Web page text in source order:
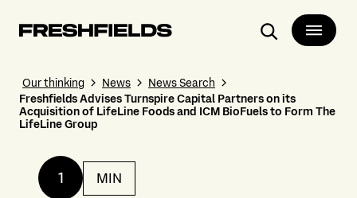
Search
Our thinking News
News Search
Freshfields Advises Turnspire Capital Partners on its
Acquisition of LifeLine Foods and ICM BioFuels to Form The
LifeLine Group
1 MIN